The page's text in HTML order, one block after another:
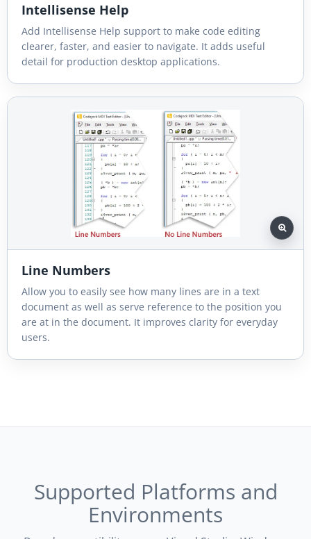
Intellisense Help
Add Intellisense Help support to make code editing
clearer, faster, and easier to navigate. It adds useful
detail for production desktop applications.
Line Numbers
Allow you to easily see how many lines are in a text
document as well as serve reference to the position you
are at in the document. It improves clarity for everyday
users.
Supported Platforms and
Environments